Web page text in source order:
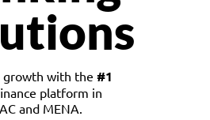
growth with the #1
platform in
and MENA.